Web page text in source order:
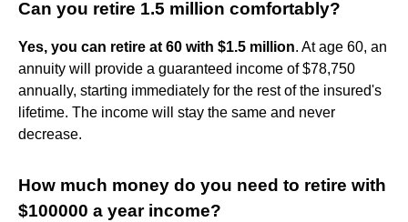
Can you retire 1.5 million comfortably?
Yes, you can retire at 60 with $1.5 million. At age 60, an
annuity will provide a guaranteed income of $78,750
annually, starting immediately for the rest of the insured's
lifetime. The income will stay the same and never
decrease.
How much money do you need to retire with
$100000 a year income?